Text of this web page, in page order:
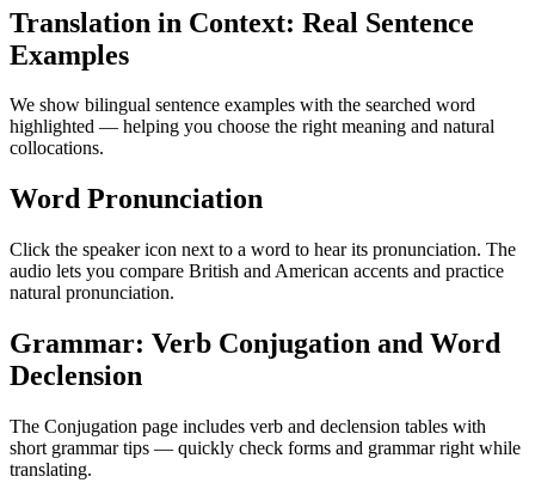
Translation in Context: Real Sentence
Examples
We show bilingual sentence examples with the searched word
highlighted — helping you choose the right meaning and natural
collocations.
Word Pronunciation
Click the speaker icon next to a word to hear its pronunciation. The
audio lets you compare British and American accents and practice
natural pronunciation.
Grammar: Verb Conjugation and Word
Declension
The Conjugation page includes verb and declension tables with
short grammar tips — quickly check forms and grammar right while
translating.